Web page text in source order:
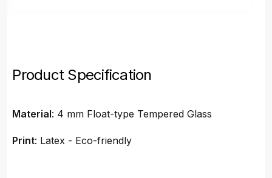
Product Specification
Material: 4 mm Float-type Tempered Glass
Print: Latex - Eco-friendly